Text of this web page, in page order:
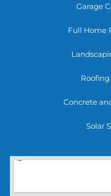
Garage
Full Home
Roofing
Concrete
Solar